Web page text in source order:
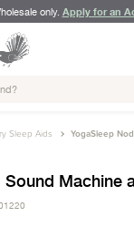
only. Apply for an
Sleep Aids YogaSleep
Sound Machine